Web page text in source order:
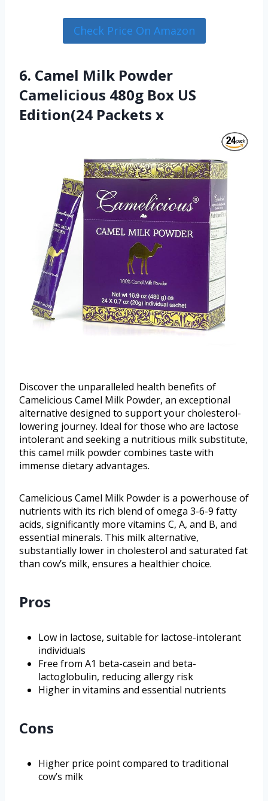
Check Price On Amazon
6. Camel Milk Powder
Camelicious 480g Box US
Edition(24 Packets x
Discover the unparalleled health benefits of
Camelicious Camel Milk Powder, an exceptional
alternative designed to support your cholesterol-
lowering journey. Ideal for those who are lactose
intolerant and seeking a nutritious milk substitute,
this camel milk powder combines taste with
immense dietary advantages.
Camelicious Camel Milk Powder is a powerhouse of
nutrients with its rich blend of omega 3-6-9 fatty
acids, significantly more vitamins C, A, and B, and
essential minerals. This milk alternative,
substantially lower in cholesterol and saturated fat
than cow’s milk, ensures a healthier choice.
Pros
Low in lactose, suitable for lactose-intolerant
individuals
Free from A1 beta-casein and beta-
lactoglobulin, reducing allergy risk
Higher in vitamins and essential nutrients
Cons
Higher price point compared to traditional
cow’s milk